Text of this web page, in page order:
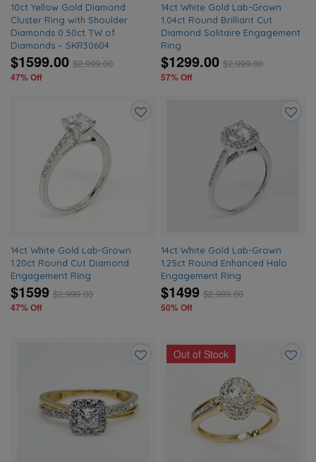
10ct Yellow Gold Diamond
Cluster Ring with Shoulder
Diamonds 0.50ct TW of
Diamonds – SKR30604
$1599.00 $2,999.00
47% Off
14ct White Gold Lab-Grown
1.04ct Round Brilliant Cut
Diamond Solitaire Engagement
Ring
$1299.00 $2,999.00
57% Off
14ct White Gold Lab-Grown
1.20ct Round Cut Diamond
Engagement Ring
$1599 $2,999.00
47% Off
14ct White Gold Lab-Grown
1.25ct Round Enhanced Halo
Engagement Ring
$1499 $2,999.00
50% Off
to
wishlist
Out of Stock